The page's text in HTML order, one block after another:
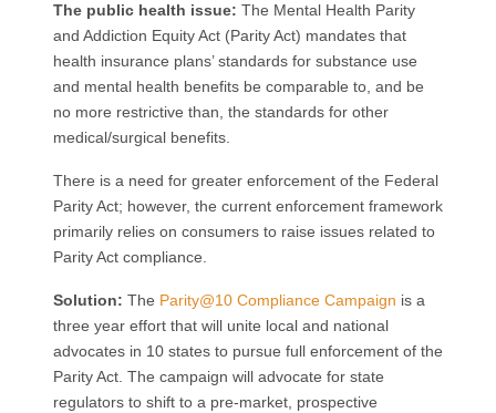
The public health issue: The Mental Health Parity
and Addiction Equity Act (Parity Act) mandates that
health insurance plans’ standards for substance use
and mental health benefits be comparable to, and be
no more restrictive than, the standards for other
medical/surgical benefits.
There is a need for greater enforcement of the Federal
Parity Act; however, the current enforcement framework
primarily relies on consumers to raise issues related to
Parity Act compliance.
Solution: The Parity@10 Compliance Campaign is a
three year effort that will unite local and national
advocates in 10 states to pursue full enforcement of the
Parity Act. The campaign will advocate for state
regulators to shift to a pre-market, prospective